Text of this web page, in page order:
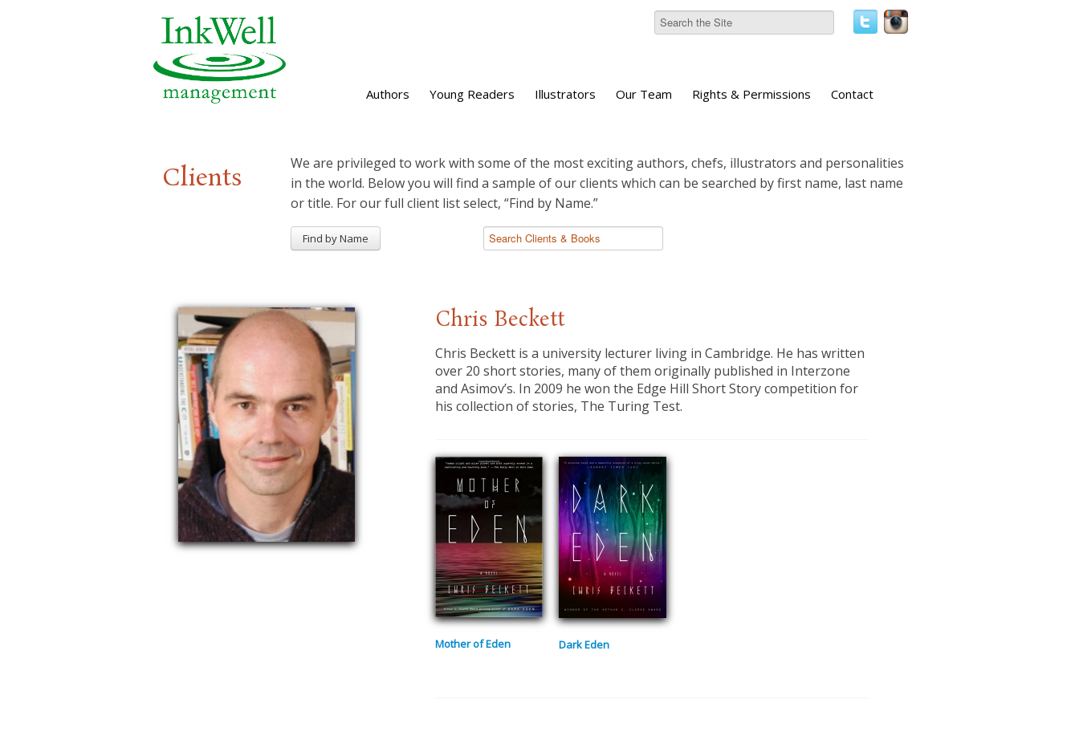
Authors Young Readers Illustrators Our Team Rights & Permissions Contact
Clients
We are privileged to work with some of the most exciting authors, chefs, illustrators and personalities
in the world. Below you will find a sample of our clients which can be searched by first name, last name
or title. For our full client list select, “Find by Name.”
Find by Name
Chris Beckett
Chris Beckett is a university lecturer living in Cambridge. He has written
over 20 short stories, many of them originally published in Interzone
and Asimov’s. In 2009 he won the Edge Hill Short Story competition for
his collection of stories, The Turing Test.
Mother of Eden Dark Eden